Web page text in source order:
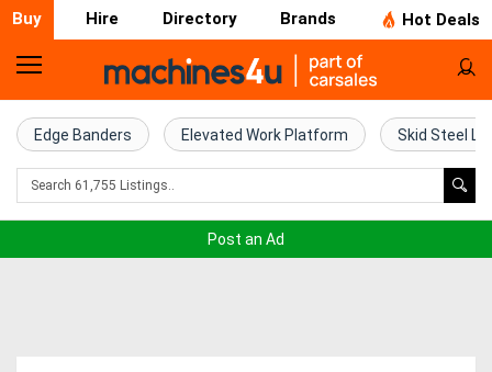
Buy Hire Directory Brands Hot Deals
Home
Farm
Machinery
Edge Banders Elevated Work Platform Skid Steel
Post an Ad